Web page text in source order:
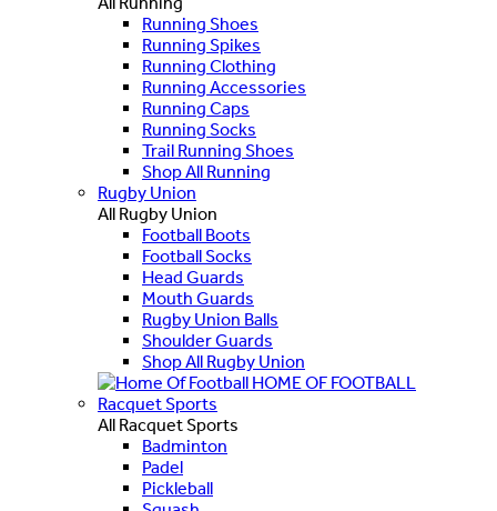
Running Shoes
Running Spikes
Running Clothing
Running Accessories
Running Caps
Running Socks
Trail Running Shoes
Shop All Running
Rugby Union
All Rugby Union
Football Boots
Football Socks
Head Guards
Mouth Guards
Rugby Union Balls
Shoulder Guards
Shop All Rugby Union
HOME OF FOOTBALL
Racquet Sports
All Racquet Sports
Badminton
Padel
Pickleball